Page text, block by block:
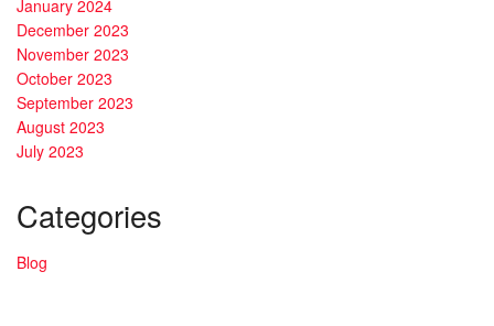
January 2024
December 2023
November 2023
October 2023
September 2023
August 2023
July 2023
Categories
Blog